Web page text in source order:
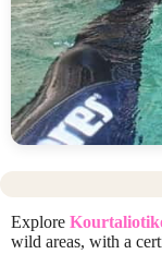
Explore
wild areas, with a